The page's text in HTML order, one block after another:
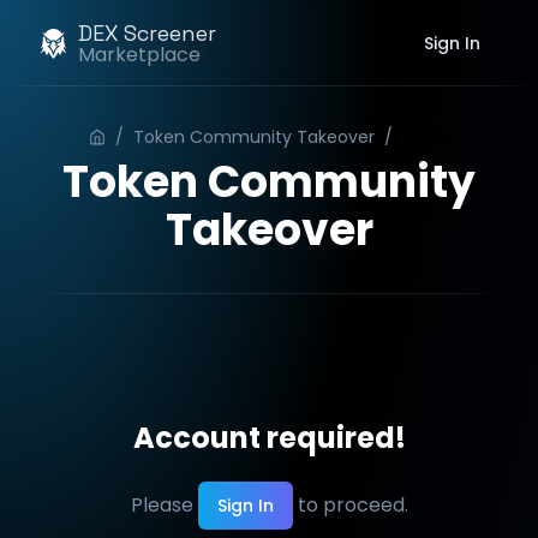
DEX Screener
Marketplace Sign In
/ Token Community Takeover /
Token Community
Takeover
Account required!
Please Sign In to proceed.